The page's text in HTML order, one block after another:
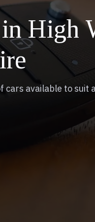
High
cars available to